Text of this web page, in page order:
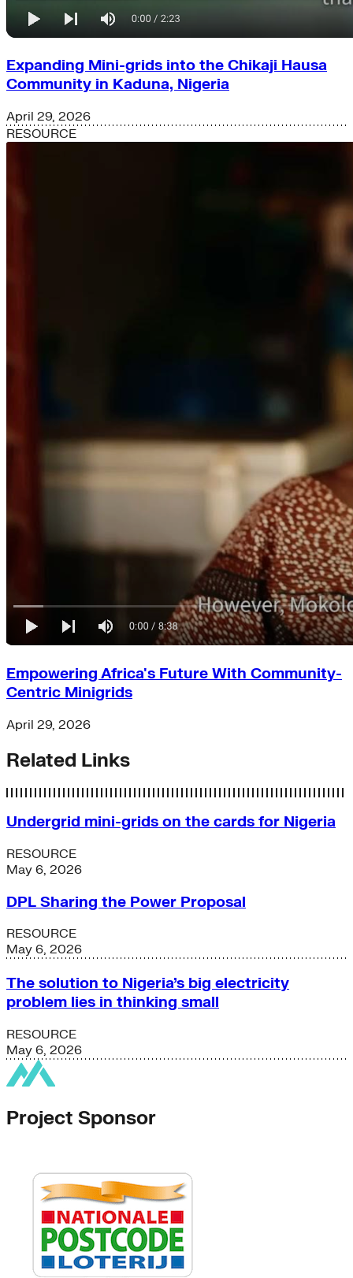
Expanding Mini-grids into the Chikaji Hausa
Community in Kaduna, Nigeria
April 29, 2026
RESOURCE
Empowering Africa's Future With Community-
Centric Minigrids
April 29, 2026
Related Links
Undergrid mini-grids on the cards for Nigeria
RESOURCE
May 6, 2026
DPL Sharing the Power Proposal
RESOURCE
May 6, 2026
The solution to Nigeria’s big electricity
problem lies in thinking small
RESOURCE
May 6, 2026
Project Sponsor